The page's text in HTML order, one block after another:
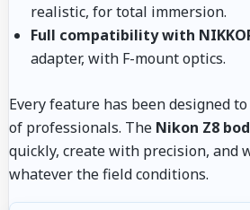
realistic, for total immersion.
Full compatibility with
adapter, with F-mount optics.
Every feature has been designed
of professionals. The Nikon Z8
quickly, create with precision, and
whatever the field conditions.